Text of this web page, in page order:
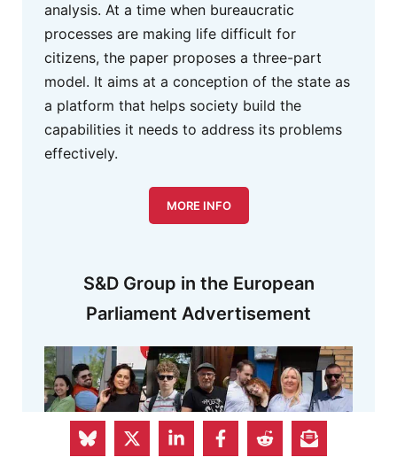
S&D Group in the European
Parliament Advertisement
analysis. At a time when bureaucratic
processes are making life difficult for
citizens, the paper proposes a three-part
model. It aims at a conception of the state as
a platform that helps society build the
capabilities it needs to address its problems
effectively.
MORE INFO